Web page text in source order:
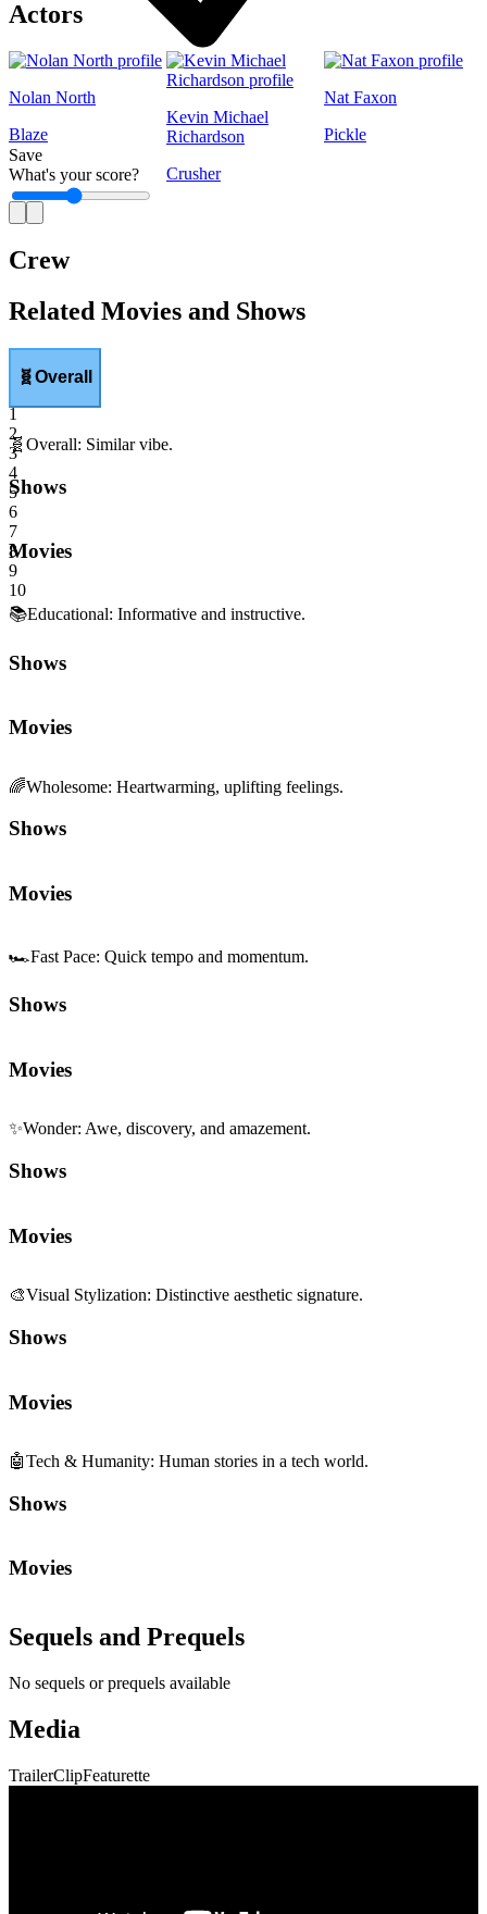
Save
What's your score?
1
1
2
3
4
5
6
7
8
9
10
Actors
Nolan North
Blaze
Kevin Michael
Richardson
Crusher
Nat Faxon
Pickle
Crew
Related Movies and Shows
🧬Overall
🧬 Overall: Similar vibe.
Shows
Movies
📚Educational: Informative and instructive.
Shows
Movies
🌈Wholesome: Heartwarming, uplifting feelings.
Shows
Movies
🏎️Fast Pace: Quick tempo and momentum.
Shows
Movies
✨Wonder: Awe, discovery, and amazement.
Shows
Movies
🎨Visual Stylization: Distinctive aesthetic signature.
Shows
Movies
🤖Tech & Humanity: Human stories in a tech world.
Shows
Movies
Sequels and Prequels
No sequels or prequels available
Media
TrailerClipFeaturette